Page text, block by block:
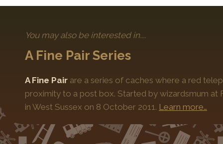
You may also be interested in....
A Fine Pair Series
A Fine Pair are a series of caches where a red
proximity to a post box. Started by wizardsmum at
in West Sussex on 8 October 2011. Learn more…